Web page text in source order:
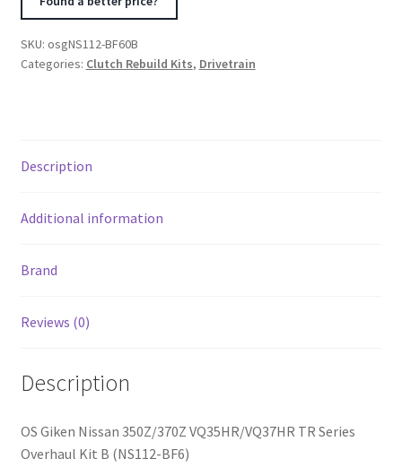
Overhaul
quantity
SKU: osgNS112-BF60B
Categories: Clutch Rebuild Kits, Drivetrain
Description
Additional information
Brand
Reviews (0)
Description
OS Giken Nissan 350Z/370Z VQ35HR/VQ37HR TR Series
Overhaul Kit B (NS112-BF6)